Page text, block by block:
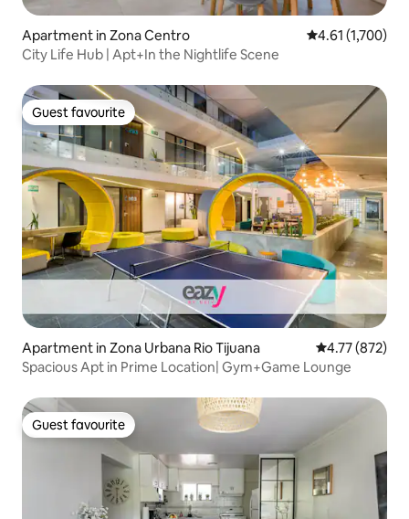
Apartment in Zona Centro 4.61 out of 5
4.61 (1,700)
City Life Hub | Apt+In the Nightlife Scene
Guest favourite
Guest favourite
Apartment in Zona Urbana Rio Tijuana 4.77 out of 5
4.77 (872)
Spacious Apt in Prime Location| Gym+Game Lounge
Guest favourite
Guest favourite